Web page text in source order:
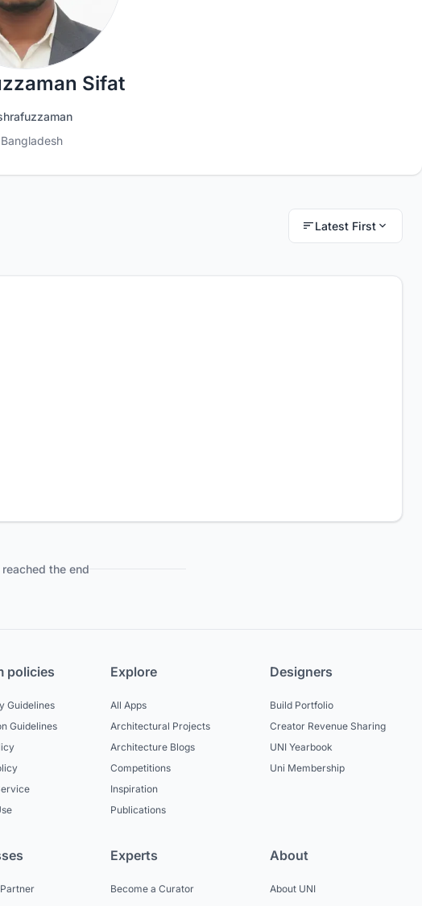
Sifat
Bangladesh
Latest First
the end
policies
Guidelines
Guidelines
Explore
All Apps
Architectural Projects
Architecture Blogs
Competitions
Inspiration
Publications
Designers
Build Portfolio
Creator Revenue Sharing
UNI Yearbook
Uni Membership
Experts
Become a Curator
About
About UNI